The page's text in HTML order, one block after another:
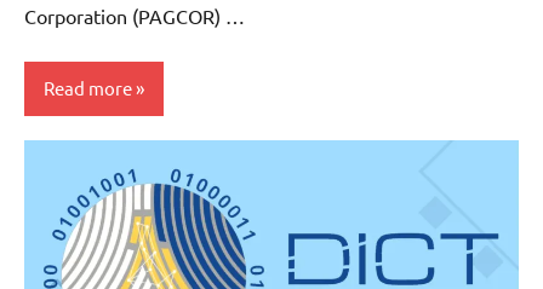
Corporation (PAGCOR) …
Read more
Articles